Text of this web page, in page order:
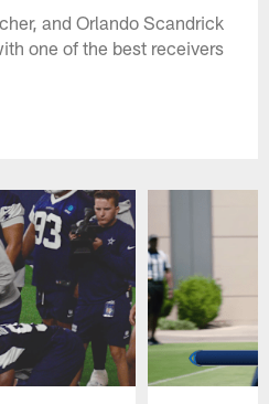
and Orlando Scandrick
one of the best receivers